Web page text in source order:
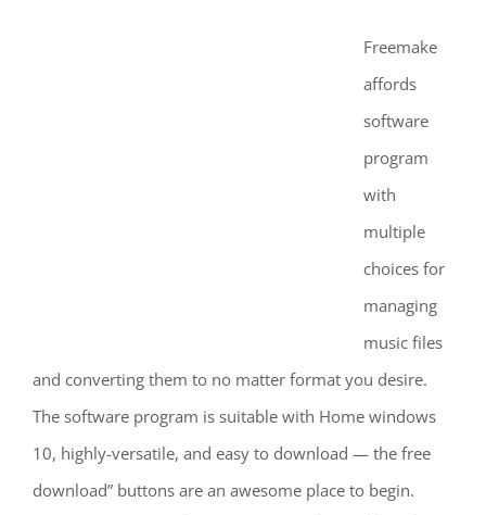
Freemake
affords
software
program
with
multiple
choices for
managing
music files
and converting them to no matter format you desire.
The software program is suitable with Home windows
10, highly-versatile, and easy to download — the free
download” buttons are an awesome place to begin.